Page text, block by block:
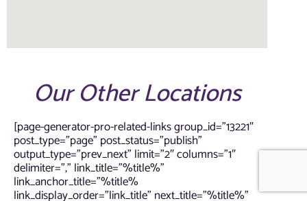
Our Other Locations
[page-generator-pro-related-links group_id=”13221″
post_type=”page” post_status=”publish”
output_type=”prev_next” limit=”2″ columns=”1″
delimiter=”,” link_title=”%title%”
link_anchor_title=”%title%
link_display_order=”link_title” next_title=”%title%”